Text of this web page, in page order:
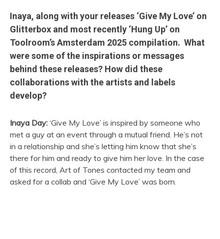
Inaya, along with your releases ‘Give My Love’ on
Glitterbox and most recently ‘Hung Up’ on
Toolroom’s Amsterdam 2025 compilation. What
were some of the inspirations or messages
behind these releases? How did these
collaborations with the artists and labels
develop?
Inaya Day: ‘Give My Love’ is inspired by someone who
met a guy at an event through a mutual friend. He’s not
in a relationship and she’s letting him know that she’s
there for him and ready to give him her love. In the case
of this record, Art of Tones contacted my team and
asked for a collab and ‘Give My Love’ was born.